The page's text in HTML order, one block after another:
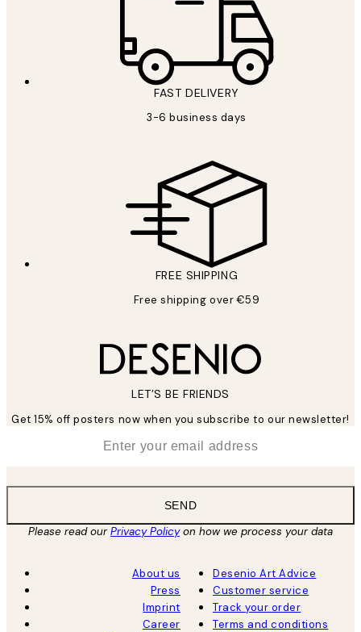
FAST DELIVERY
3-6 business days
FREE SHIPPING
Free shipping over €59
LET’S BE FRIENDS
Get 15% off posters now when you subscribe to our newsletter!
SEND
Please read ourPrivacy Policyon how we process your data
About us
Press
Imprint
Career
Desenio Art Advice
Customer service
Track your order
Terms and conditions